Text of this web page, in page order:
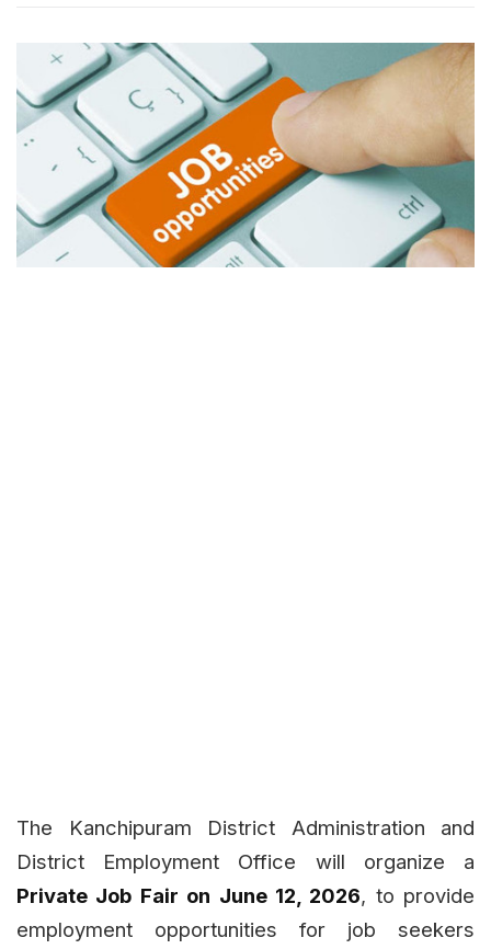
The Kanchipuram District Administration and
District Employment Office will organize a
Private Job Fair on June 12, 2026, to provide
employment opportunities for job seekers